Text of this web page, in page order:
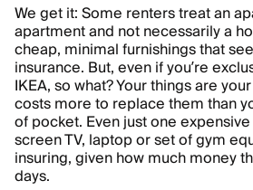
We get it: Some renters treat an
apartment and not necessarily a
cheap, minimal furnishings that
insurance. But, even if you’re
IKEA, so what? Your things are
costs more to replace them than
of pocket. Even just one
screen TV, laptop or set of gym
insuring, given how much money
days.